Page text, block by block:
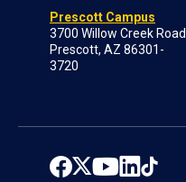
Prescott Campus
3700 Willow Creek Road
Prescott, AZ 86301-
3720